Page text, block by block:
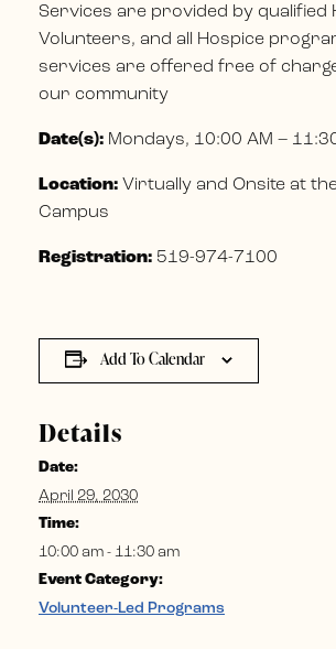
Services are provided by qualified
Volunteers, and all Hospice
services are offered free of
our community
Date(s): Mondays, 10:00 AM –
Location: Virtually and Onsite at
Campus
Registration: 519-974-7100
Add To Calendar
Details
Date:
April 29, 2030
Time:
10:00 am - 11:30 am
Event Category:
Volunteer-Led Programs